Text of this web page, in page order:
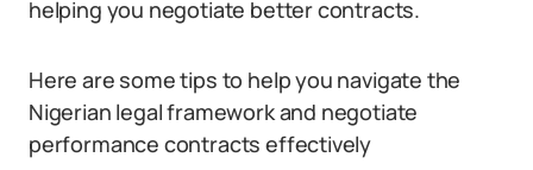
helping you negotiate better contracts.
Here are some tips to help you navigate the
Nigerian legal framework and negotiate
performance contracts effectively